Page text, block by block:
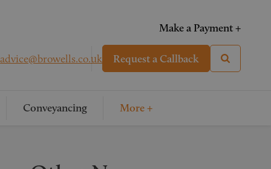
Make a Payment +
advice@browells.co.uk Request a Callback
Conveyancing More +